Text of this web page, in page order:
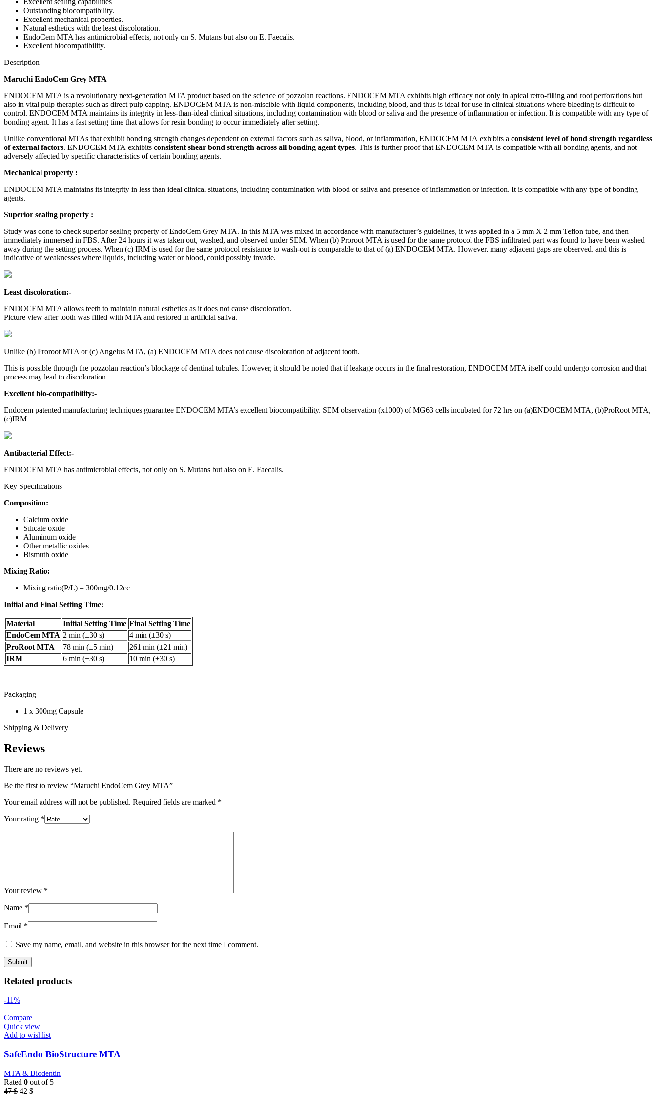
Outstanding biocompatibility.
Excellent mechanical properties.
Natural esthetics with the least discoloration.
EndoCem MTA has antimicrobial effects, not only on S. Mutans but also on E. Faecalis.
Excellent biocompatibility.
Description
Maruchi EndoCem Grey MTA
ENDOCEM MTA is a revolutionary next-generation MTA product based on the science of pozzolan reactions. ENDOCEM MTA exhibits high efficacy not only in apical retro-filling and root perforations but
also in vital pulp therapies such as direct pulp capping. ENDOCEM MTA is non-miscible with liquid components, including blood, and thus is ideal for use in clinical situations where bleeding is difficult to
control. ENDOCEM MTA maintains its integrity in less-than-ideal clinical situations, including contamination with blood or saliva and the presence of inflammation or infection. It is compatible with any type of
bonding agent. It has a fast setting time that allows for resin bonding to occur immediately after setting.
Unlike conventional MTAs that exhibit bonding strength changes dependent on external factors such as saliva, blood, or inflammation, ENDOCEM MTA exhibits a consistent level of bond strength regardless
of external factors. ENDOCEM MTA exhibits consistent shear bond strength across all bonding agent types. This is further proof that ENDOCEM MTA is compatible with all bonding agents, and not
adversely affected by specific characteristics of certain bonding agents.
Mechanical property :
ENDOCEM MTA maintains its integrity in less than ideal clinical situations, including contamination with blood or saliva and presence of inflammation or infection. It is compatible with any type of bonding
agents.
Superior sealing property :
Study was done to check superior sealing property of EndoCem Grey MTA. In this MTA was mixed in accordance with manufacturer’s guidelines, it was applied in a 5 mm X 2 mm Teflon tube, and then
immediately immersed in FBS. After 24 hours it was taken out, washed, and observed under SEM. When (b) Proroot MTA is used for the same protocol the FBS infiltrated part was found to have been washed
away during the setting process. When (c) IRM is used for the same protocol resistance to wash-out is comparable to that of (a) ENDOCEM MTA. However, many adjacent gaps are observed, and this is
indicative of weaknesses where liquids, including water or blood, could possibly invade.
Least discoloration:-
ENDOCEM MTA allows teeth to maintain natural esthetics as it does not cause discoloration.
Picture view after tooth was filled with MTA and restored in artificial saliva.
Unlike (b) Proroot MTA or (c) Angelus MTA, (a) ENDOCEM MTA does not cause discoloration of adjacent tooth.
This is possible through the pozzolan reaction’s blockage of dentinal tubules. However, it should be noted that if leakage occurs in the final restoration, ENDOCEM MTA itself could undergo corrosion and that
process may lead to discoloration.
Excellent bio-compatibility:-
Endocem patented manufacturing techniques guarantee ENDOCEM MTA’s excellent biocompatibility. SEM observation (x1000) of MG63 cells incubated for 72 hrs on (a)ENDOCEM MTA, (b)ProRoot MTA,
(c)IRM
Antibacterial Effect:-
ENDOCEM MTA has antimicrobial effects, not only on S. Mutans but also on E. Faecalis.
Key Specifications
Composition:
Calcium oxide
Silicate oxide
Aluminum oxide
Other metallic oxides
Bismuth oxide
Mixing Ratio:
Mixing ratio(P/L) = 300mg/0.12cc
Initial and Final Setting Time:
Material Initial Setting Time Final Setting Time
EndoCem MTA 2 min (±30 s)
4 min (±30 s)
ProRoot MTA
78 min (±5 min)
261 min (±21 min)
IRM
6 min (±30 s) 10 min (±30 s)
Packaging
1 x 300mg Capsule
Shipping & Delivery
Reviews
There are no reviews yet.
Be the first to review “Maruchi EndoCem Grey MTA”
Your email address will not be published. Required fields are marked *
Your rating *
Your review *
Name *
Email *
Save my name, email, and website in this browser for the next time I comment.
Related products
-11%
Compare
Quick view
Add to wishlist
SafeEndo BioStructure MTA
MTA & Biodentin
Rated 0 out of 5
47$ Original
42 $Current